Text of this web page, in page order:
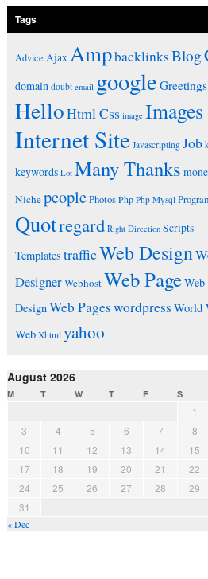
Tags
Advice AjaxAmpbacklinksBlog
domain doubt email google Greetings
HelloHtml Css image Images
Internet Site Javascripting Job
keywords Lot Many Thanks
NichepeoplePhotosPhp Php Mysql
Quotregard Right Direction Scripts
Templates trafficWeb Design
DesignerWebhostWeb PageWeb
DesignWeb Pageswordpress World
Web Xhtml yahoo
August 2026
M T W T F S
1
3
4 5 6 7 8
10
11 12 13 14 15
17
18 19 20 21 22
24
25 26 27 28 29
31
« Dec